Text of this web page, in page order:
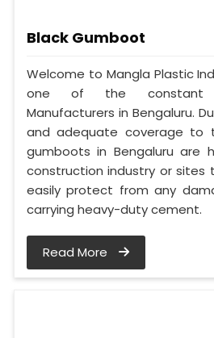
Black Gumboot
Welcome to Mangla Plastic
one of the constant
Manufacturers in Bengaluru.
and adequate coverage to
gumboots in Bengaluru are
construction industry or sites
easily protect from any
carrying heavy-duty cement.
Read More